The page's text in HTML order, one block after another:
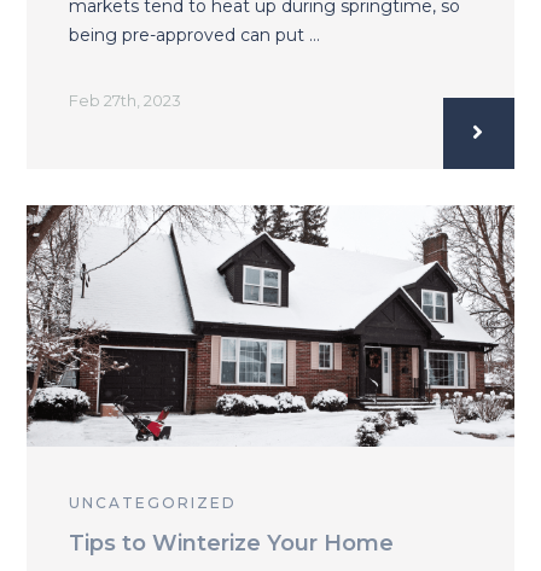
markets tend to heat up during springtime, so
being pre-approved can put …
Feb 27th, 2023
UNCATEGORIZED
Tips to Winterize Your Home